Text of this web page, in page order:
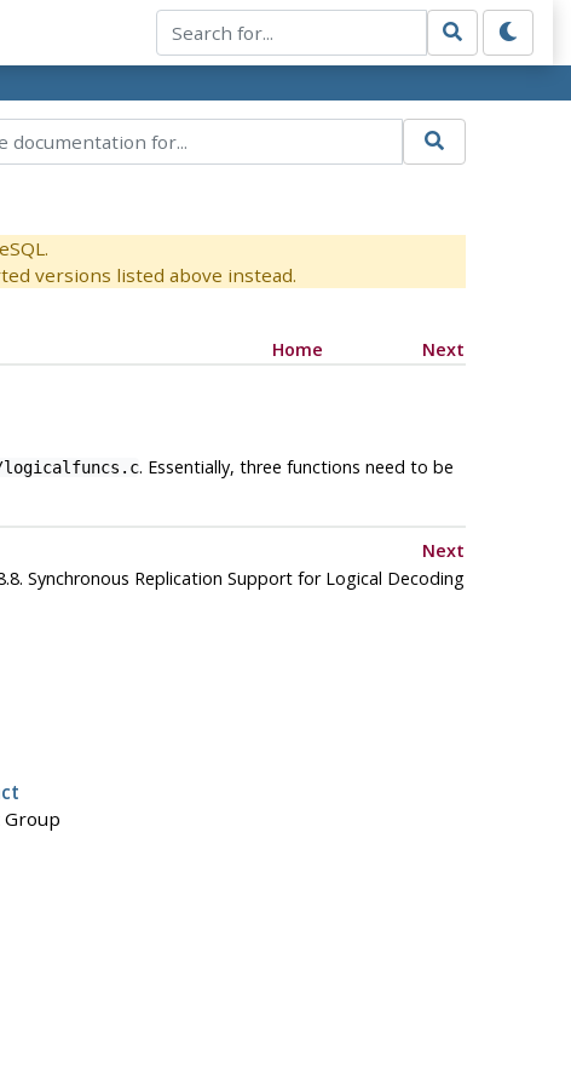
versions listed above instead.
Home Next
. Essentially, three functions need to be
Next
Synchronous Replication Support for Logical Decoding